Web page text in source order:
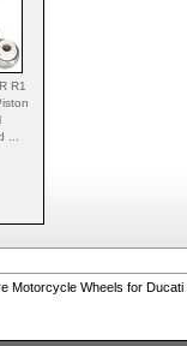
R1
...
Motorcycle Wheels for Ducati